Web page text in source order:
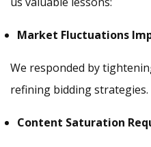
Market Fluctuations
We responded by
refining bidding strategies.
Content Saturation